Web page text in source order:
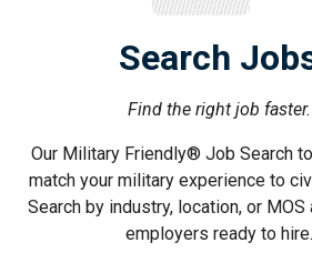
Search
Find the right job faster.
Our Military Friendly® Job Search
match your military experience to
Search by industry, location, or
employers ready to hire.